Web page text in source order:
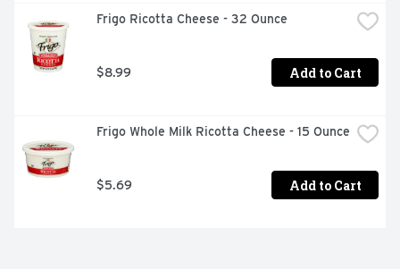
Frigo Ricotta Cheese - 32 Ounce
$8.99 Add to Cart
Frigo Whole Milk Ricotta Cheese - 15 Ounce
$5.69 Add to Cart